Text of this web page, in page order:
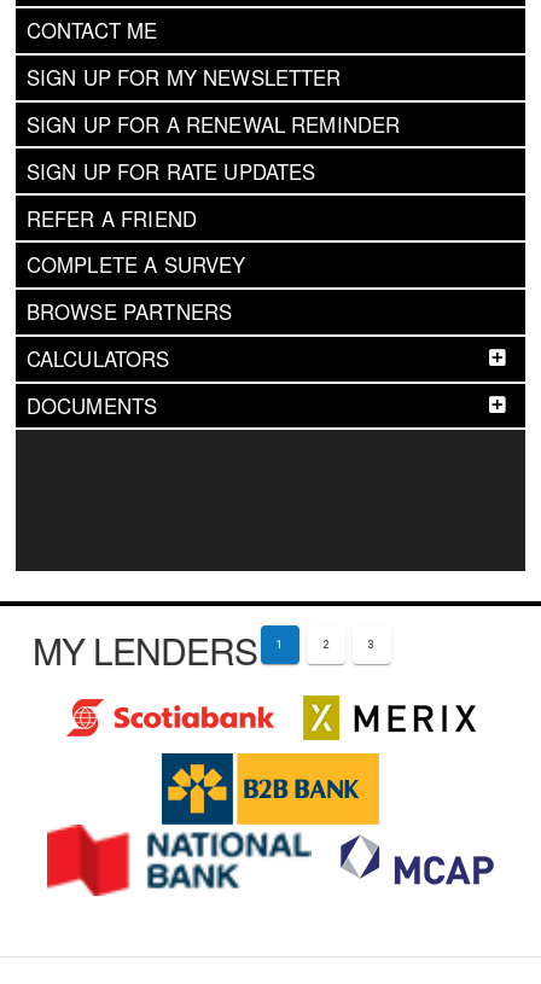
CONTACT ME
SIGN UP FOR MY NEWSLETTER
SIGN UP FOR A RENEWAL REMINDER
SIGN UP FOR RATE UPDATES
REFER A FRIEND
COMPLETE A SURVEY
BROWSE PARTNERS
CALCULATORS
DOCUMENTS
MY LENDERS 1 2 3